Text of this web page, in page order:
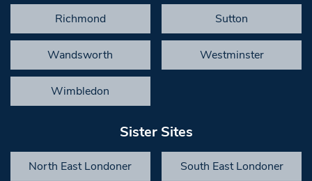
Richmond Sutton
Wandsworth Westminster
Wimbledon
Sister Sites
North East Londoner South East Londoner